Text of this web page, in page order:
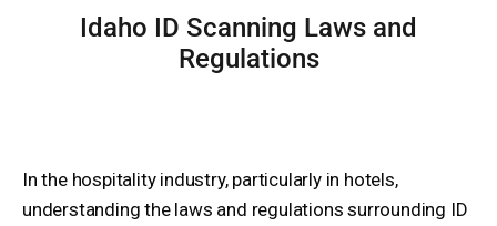
Idaho ID Scanning Laws and
Regulations
In the hospitality industry, particularly in hotels,
understanding the laws and regulations surrounding ID